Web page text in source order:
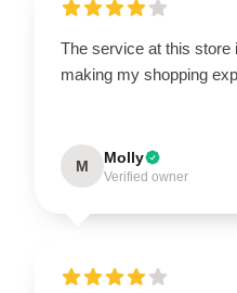
The service at this store
making my shopping
M Molly
Verified owner